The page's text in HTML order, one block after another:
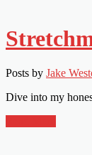
Posts by Jake
Dive into my